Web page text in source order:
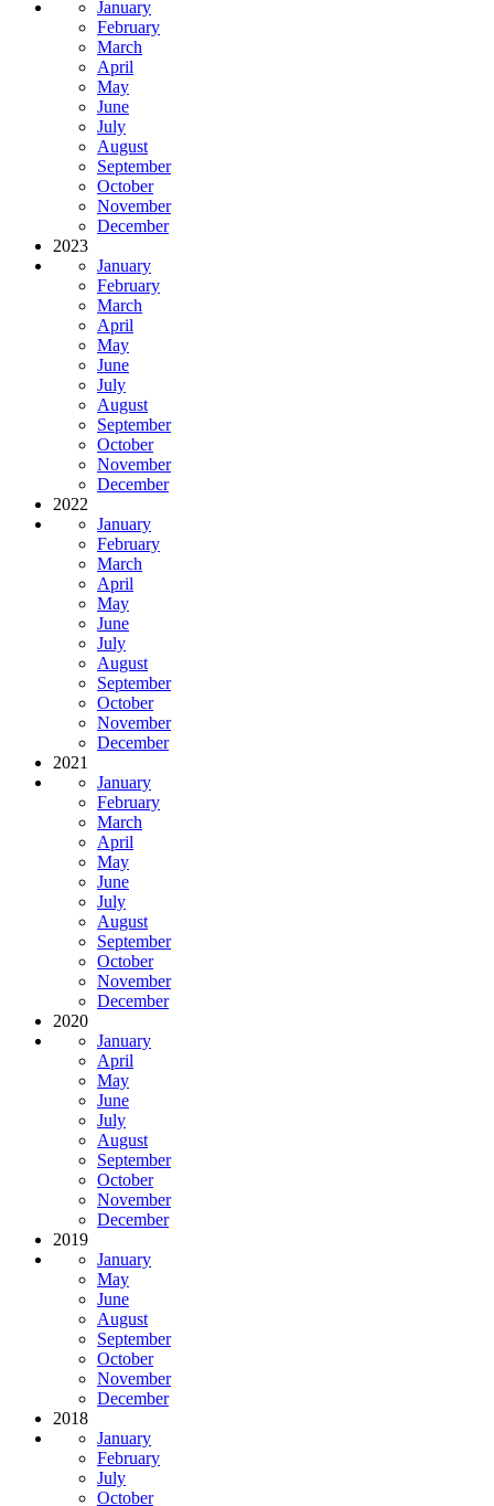
January
February
March
April
May
June
July
August
September
October
November
December
2023
January
February
March
April
May
June
July
August
September
October
November
December
2022
January
February
March
April
May
June
July
August
September
October
November
December
2021
January
February
March
April
May
June
July
August
September
October
November
December
2020
January
April
May
June
July
August
September
October
November
December
2019
January
May
June
August
September
October
November
December
2018
January
February
July
October